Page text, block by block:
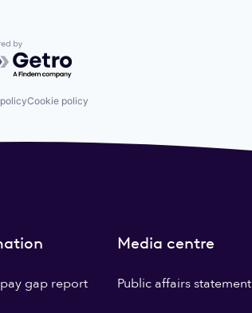
by Getro.com
Cookie policy
gap report
Media centre
Public affairs statement